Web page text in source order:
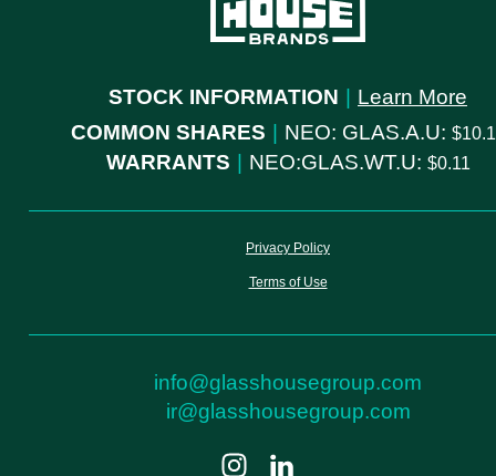
STOCK INFORMATION
Learn More
COMMON SHARES
NEO: GLAS.A.U:
WARRANTS NEO:GLAS.WT.U: 0.11
Privacy Policy
Terms of Use
info@glasshousegroup.com
ir@glasshousegroup.com